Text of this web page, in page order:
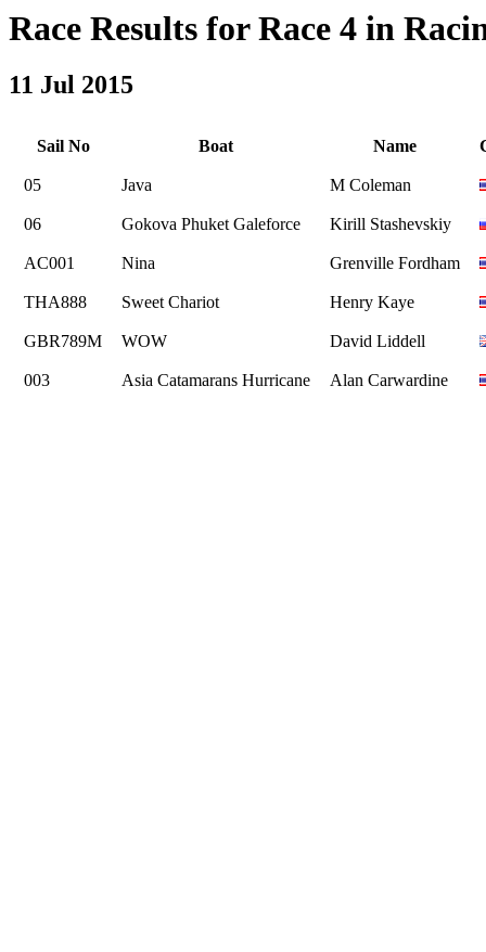
Race Results for Race 4 in
11 Jul 2015
Sail No Boat Name
05 Java M Coleman
06 Gokova Phuket Galeforce Kirill Stashevskiy
AC001 Nina Grenville Fordham
THA888 Sweet Chariot Henry Kaye
GBR789M WOW David Liddell
003 Asia Catamarans Hurricane Alan Carwardine